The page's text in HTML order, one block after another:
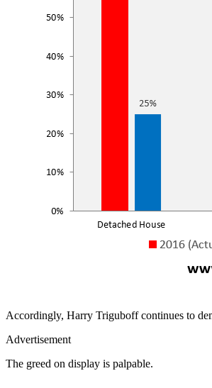
Accordingly, Harry Triguboff continues to
Advertisement
The greed on display is palpable.